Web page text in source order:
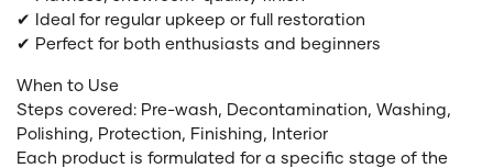
✔ Ideal for regular upkeep or full restoration
✔ Perfect for both enthusiasts and beginners
When to Use
Steps covered: Pre-wash, Decontamination, Washing,
Polishing, Protection, Finishing, Interior
Each product is formulated for a specific stage of the